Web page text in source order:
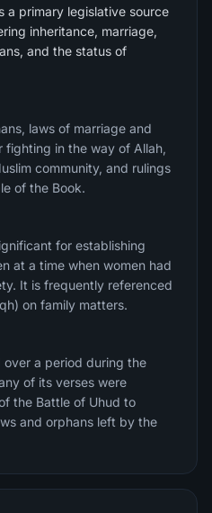
a primary legislative source
inheritance, marriage,
and the status of
laws of marriage and
fighting in the way of Allah,
community, and rulings
of the Book.
for establishing
at a time when women had
It is frequently referenced
on family matters.
over a period during the
of its verses were
the Battle of Uhud to
and orphans left by the